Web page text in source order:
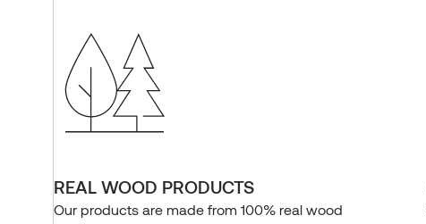
REAL WOOD PRODUCTS
Our products are made from 100% real wood